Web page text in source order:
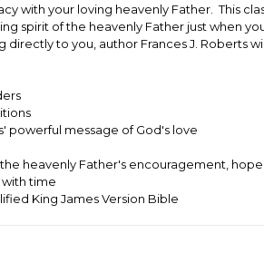
with your loving heavenly Father. This
spirit of the heavenly Father just when
to you, author Frances J. Roberts
powerful message of God's love
heavenly Father's encouragement,
time
King James Version Bible